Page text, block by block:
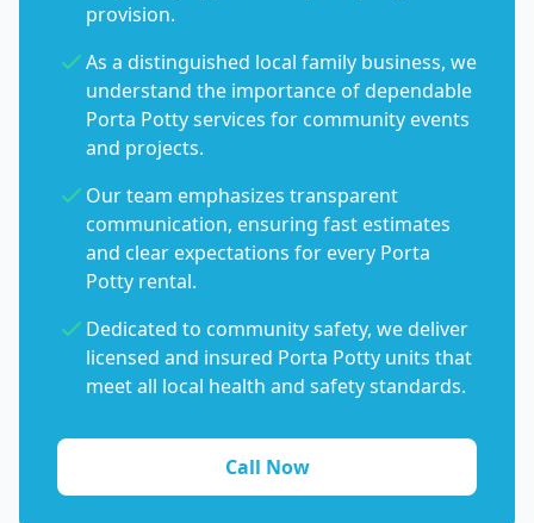
provision.
As a distinguished local family business, we
understand the importance of dependable
Porta Potty services for community events
and projects.
Our team emphasizes transparent
communication, ensuring fast estimates
and clear expectations for every Porta
Potty rental.
Dedicated to community safety, we deliver
licensed and insured Porta Potty units that
meet all local health and safety standards.
Call Now